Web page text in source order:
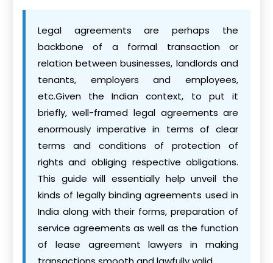
Legal agreements are perhaps the
backbone of a formal transaction or
relation between businesses, landlords and
tenants, employers and employees,
etc.Given the Indian context, to put it
briefly, well-framed legal agreements are
enormously imperative in terms of clear
terms and conditions of protection of
rights and obliging respective obligations.
This guide will essentially help unveil the
kinds of legally binding agreements used in
India along with their forms, preparation of
service agreements as well as the function
of lease agreement lawyers in making